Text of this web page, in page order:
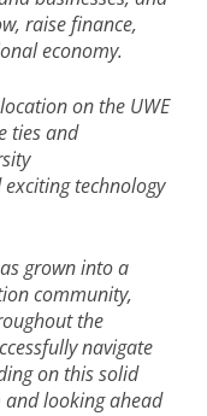
raise finance,
economy.
on the UWE
ties and
technology
grown into a
community,
the
navigate
on this solid
looking ahead